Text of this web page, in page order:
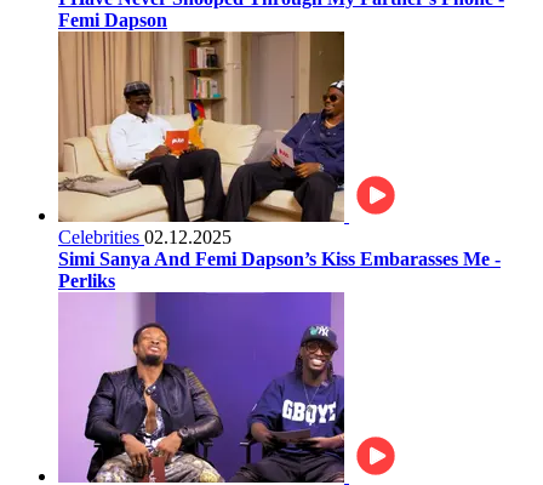
Femi Dapson
Celebrities 02.12.2025
Simi Sanya And Femi Dapson’s Kiss Embarasses Me -
Perliks